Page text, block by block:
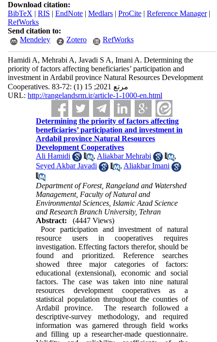
Download citation:
BibTeX | RIS | EndNote| Medlars| ProCite| Reference Manager|
RefWorks
Send citation to:
Mendeley
Zotero RefWorks
Hamidi A, Mehrabi A, Javadi S A, Imani A. Determining the
priority of factors affecting beneficiaries’ participation and
investment in Ardabil province Natural Resources Development
Cooperatives. مرتع 2021; 15 (1) :72-83
URL: http://rangelandsrm.ir/article-1-1000-en.html
Determining the priority of factors affecting
beneficiaries’ participation and investment in
Ardabil province Natural Resources
Development Cooperatives
Ali Hamidi
, Aliakbar Mehrabi
,
Seyed Akbar Javadi
, Aliakbar Imani
Department of Forest, Rangeland and Watershed
Management, Faculty of Natural and
Environmental Sciences, Islamic Azad Science
and Research Branch University, Tehran
Abstract:
(4447 Views)
Poor participation and investment of natural
resource users in cooperatives requires
investigation. Effecting factors therefor, should be
found and prioritized. Reference searches
showed three major categories of factors:
educational (extensional), economic and social
factors. The case was taken into nine natural
resources development cooperatives as a
statistical population throughout the counties of
Ardabil province. The research followed a
descriptive-survey methodology, and required
information was garnered through field works
and filling up a researcher-made questionnaire.